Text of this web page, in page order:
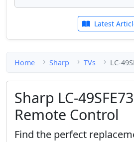
Latest
Home Sharp TVs LC-
Sharp LC-
Remote Control
Find the perfect